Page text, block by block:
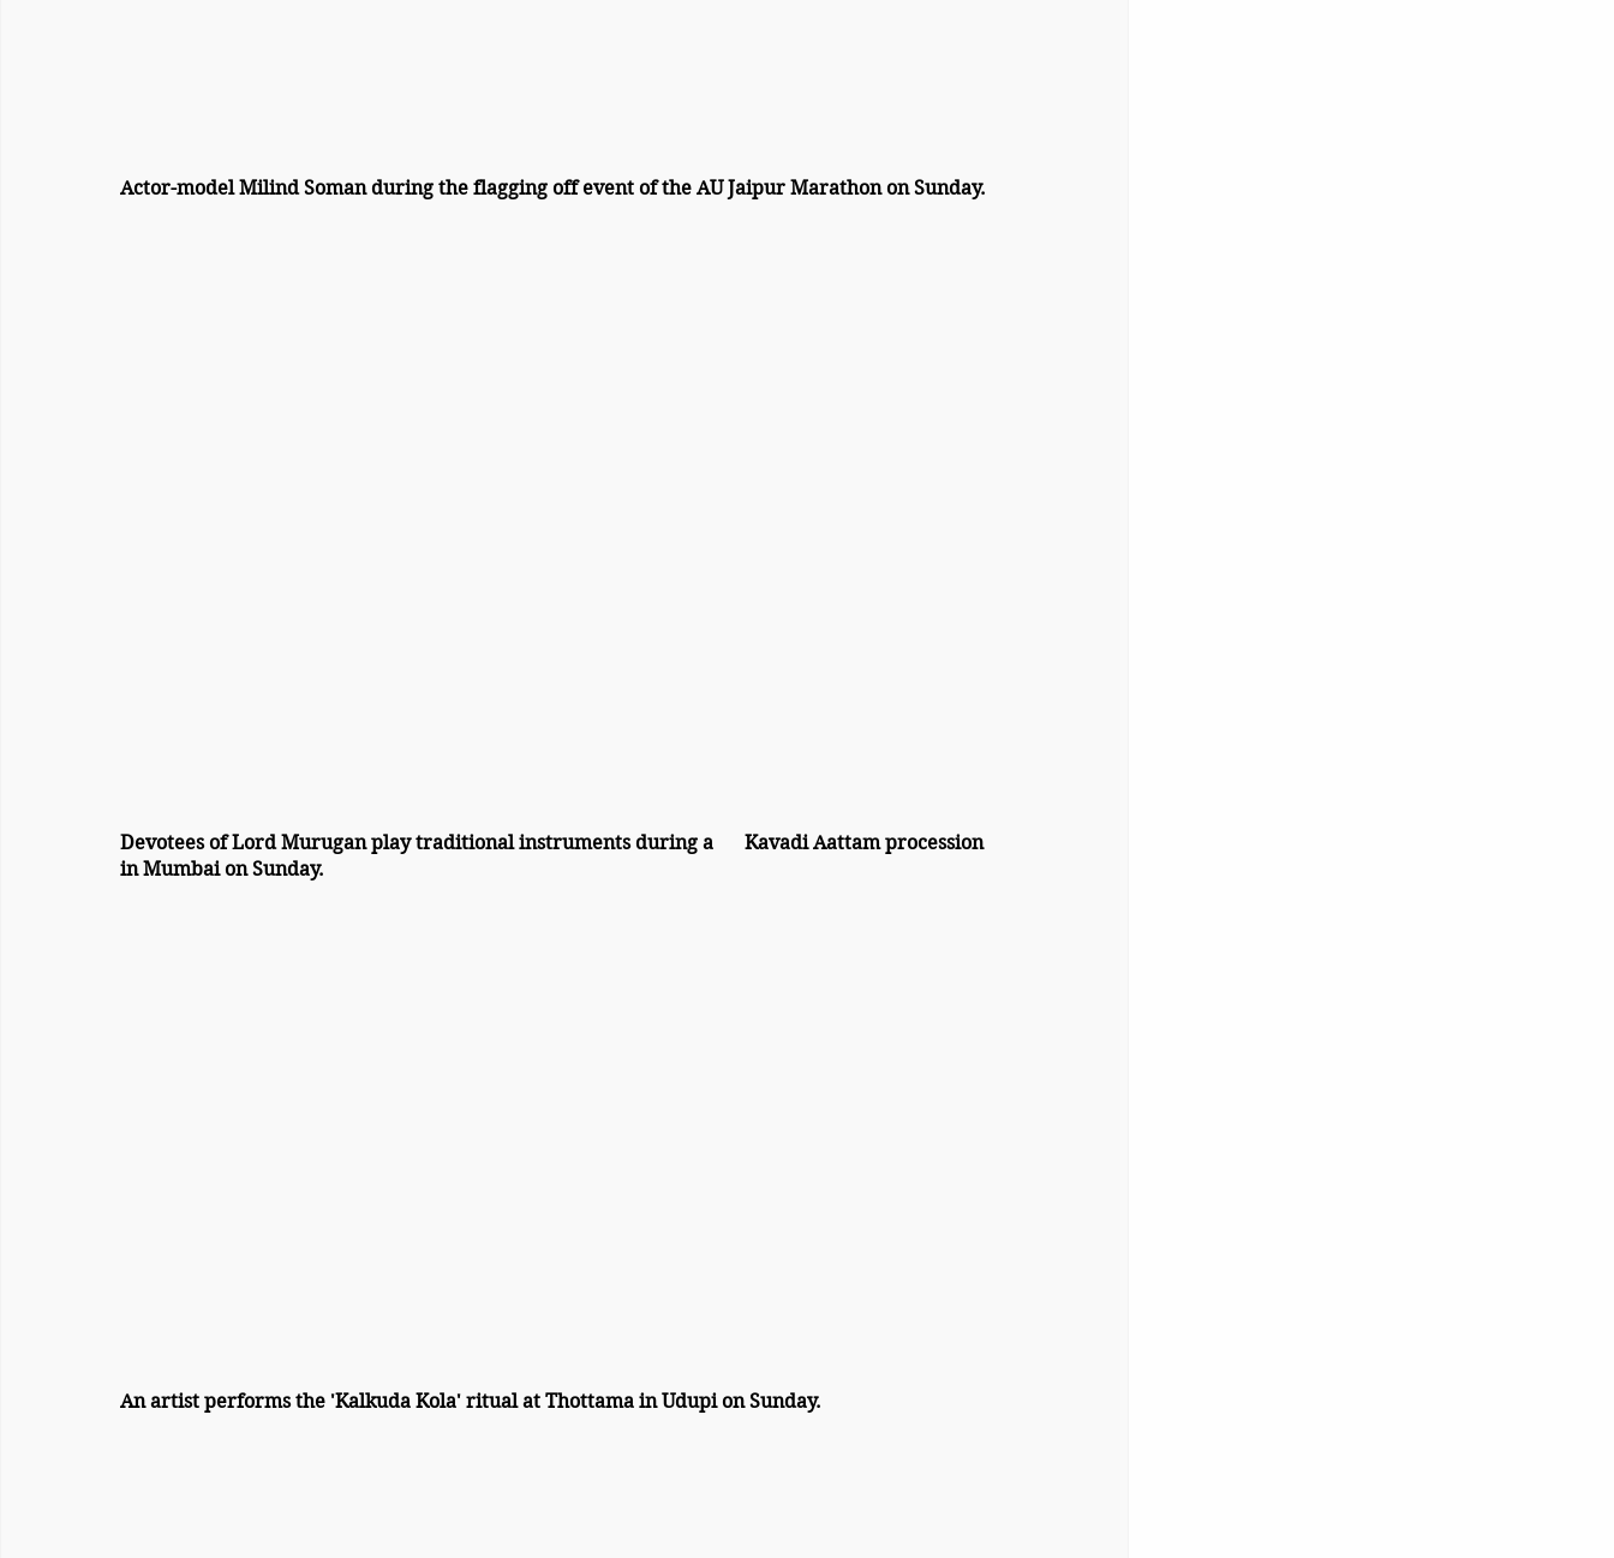
Actor-model Milind Soman during the flagging off event of the AU Jaipur Marathon on Sunday.
Devotees of Lord Murugan play traditional instruments during a	Kavadi Aattam procession
in Mumbai on Sunday.
An artist performs the 'Kalkuda Kola' ritual at Thottama in Udupi on Sunday.